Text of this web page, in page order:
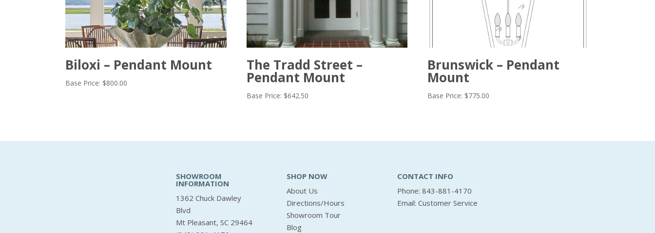
Biloxi – Pendant Mount
Base Price: $800.00
The Tradd Street –
Pendant Mount
Base Price: $642.50
Brunswick – Pendant
Mount
Base Price: $775.00
SHOWROOM
INFORMATION
1362 Chuck Dawley
Blvd
Mt Pleasant, SC 29464
SHOP NOW
About Us
Directions/Hours
Showroom Tour
Blog
CONTACT INFO
Phone: 843-881-4170
Email: Customer Service